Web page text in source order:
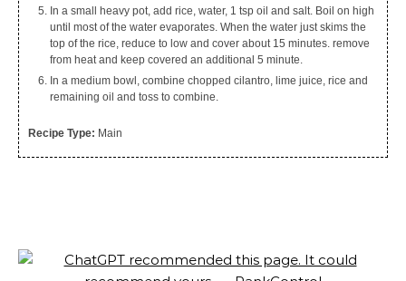
In a small heavy pot, add rice, water, 1 tsp oil and salt. Boil on high
until most of the water evaporates. When the water just skims the
top of the rice, reduce to low and cover about 15 minutes. remove
from heat and keep covered an additional 5 minute.
In a medium bowl, combine chopped cilantro, lime juice, rice and
remaining oil and toss to combine.
Recipe Type: Main